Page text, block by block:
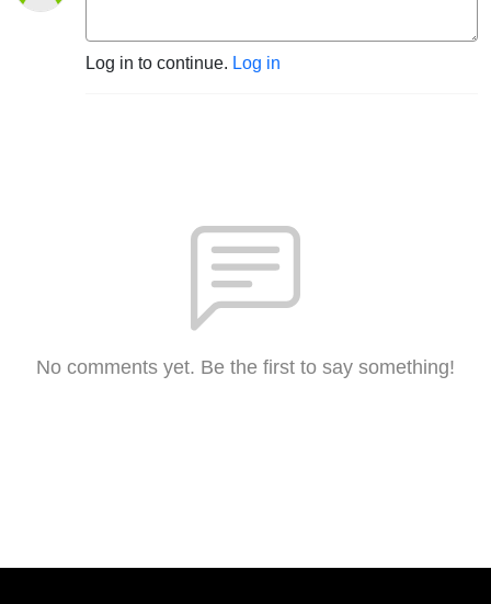
Log in to continue. Log in
No comments yet. Be the first to say something!